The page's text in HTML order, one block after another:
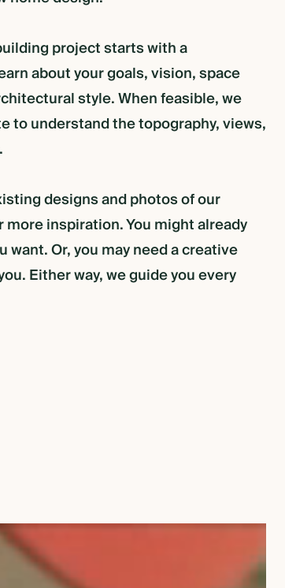
project starts with a
about your goals, vision, space
style. When feasible, we
to understand the topography, views,
designs and photos of our
inspiration. You might already
want. Or, you may need a creative
Either way, we guide you every